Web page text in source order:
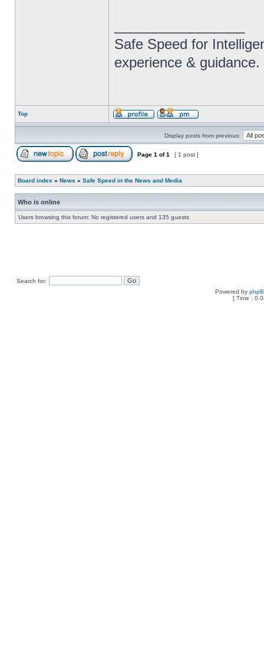
Safe Speed for
experience & guidance.
Top
Display posts from previous:
Page 1 of1 [ 1 post ]
Board index » News » Safe Speed in the News and Media
Who is online
Users browsing this forum: No registered users and 135 guests
Search for:
Powered by
[ Time :